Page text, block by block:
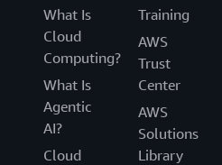
What Is
Cloud
Computing?
What Is
Agentic
AI?
Cloud
Training
AWS
Trust
Center
AWS
Solutions
Library